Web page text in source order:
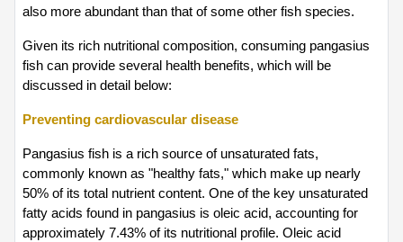
also more abundant than that of some other fish species.
Given its rich nutritional composition, consuming pangasius
fish can provide several health benefits, which will be
discussed in detail below:
Preventing cardiovascular disease
Pangasius fish is a rich source of unsaturated fats,
commonly known as "healthy fats," which make up nearly
50% of its total nutrient content. One of the key unsaturated
fatty acids found in pangasius is oleic acid, accounting for
approximately 7.43% of its nutritional profile. Oleic acid